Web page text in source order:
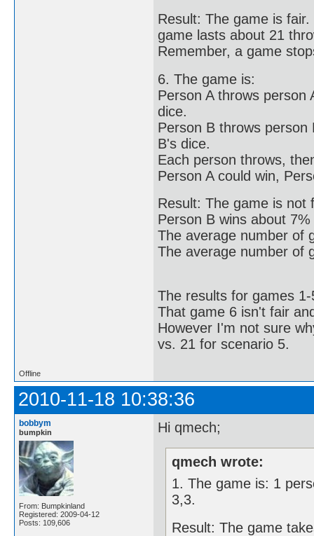
Result: The game is
game lasts about 21
Remember, a game
6. The game is:
Person A throws person
dice.
Person B throws
B's dice.
Each person throws,
Person A could win,
Result: The game is not
Person B wins about
The average number of
The average number of
The results for games
That game 6 isn't fair
However I'm not sure
vs. 21 for scenario 5.
Offline
2010-11-18 10:38:36
bobbym
bumpkin
From: Bumpkinland
Registered: 2009-04-12
Posts: 109,606
Hi qmech;
qmech wrote:
1. The game is: 1
3,3.
Result: The game